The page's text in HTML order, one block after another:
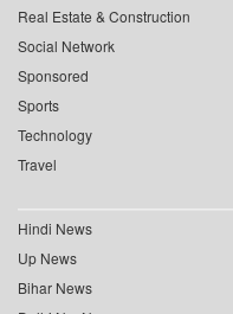
Real Estate & Construction
Social Network
Sponsored
Sports
Technology
Travel
Hindi News
Up News
Bihar News